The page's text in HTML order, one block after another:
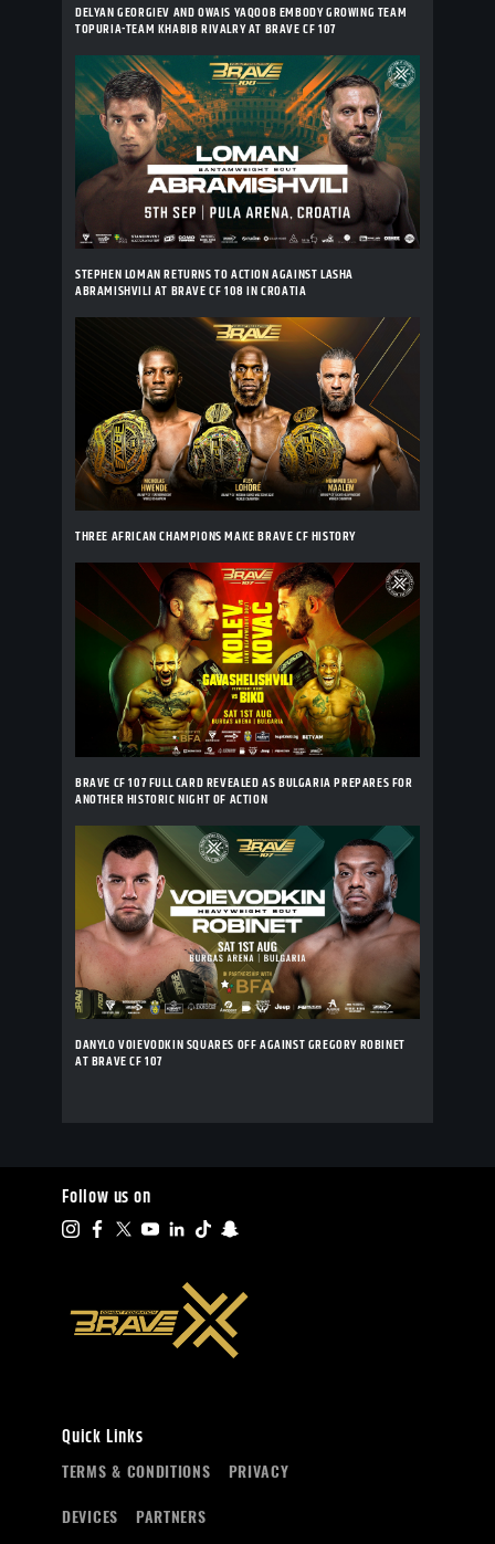
DELYAN GEORGIEV AND OWAIS YAQOOB EMBODY GROWING TEAM
TOPURIA-TEAM KHABIB RIVALRY AT BRAVE CF 107
STEPHEN LOMAN RETURNS TO ACTION AGAINST LASHA
ABRAMISHVILI AT BRAVE CF 108 IN CROATIA
THREE AFRICAN CHAMPIONS MAKE BRAVE CF HISTORY
BRAVE CF 107 FULL CARD REVEALED AS BULGARIA PREPARES FOR
ANOTHER HISTORIC NIGHT OF ACTION
DANYLO VOIEVODKIN SQUARES OFF AGAINST GREGORY ROBINET
AT BRAVE CF 107
Follow us on
Quick Links
TERMS & CONDITIONS PRIVACY
DEVICES PARTNERS